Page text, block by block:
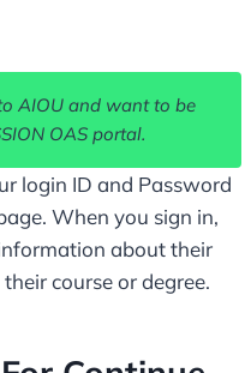
AIOU and want to be
OAS portal.
login ID and Password
When you sign in,
about their
course or degree.